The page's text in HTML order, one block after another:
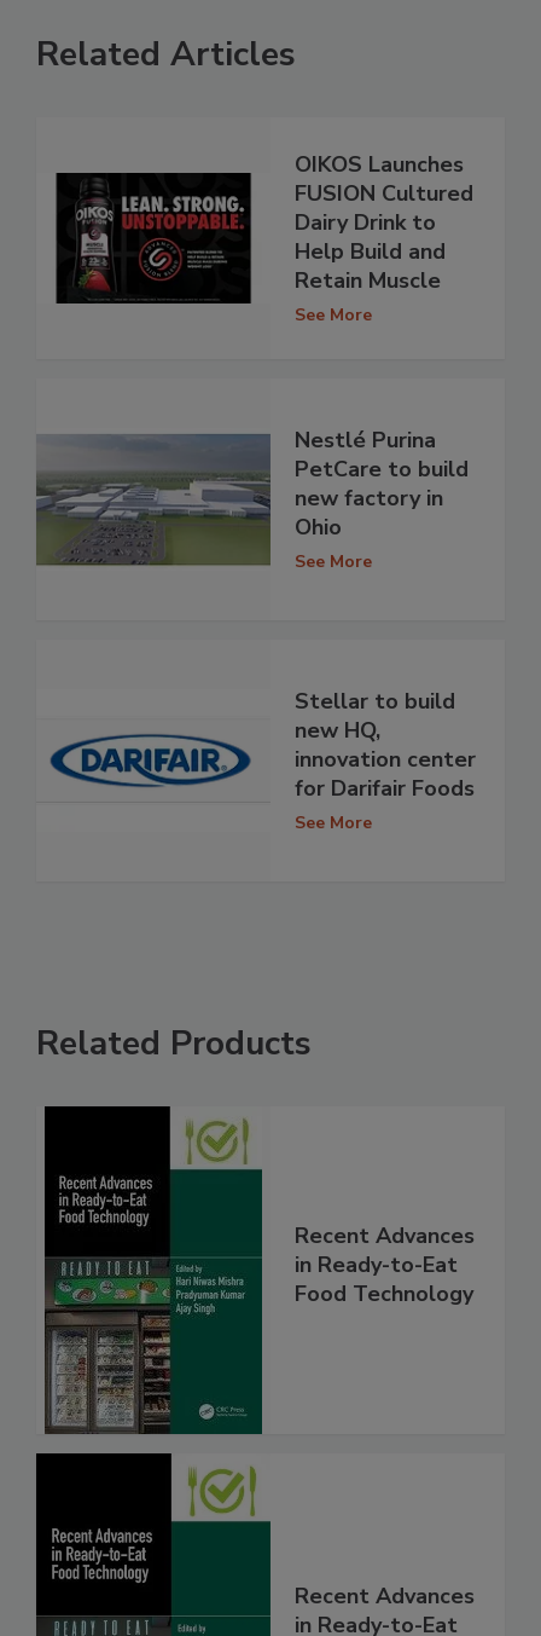
Related Articles
OIKOS Launches
FUSION Cultured
Dairy Drink to
Help Build and
Retain Muscle
See More
Nestlé Purina
PetCare to build
new factory in
Ohio
See More
Stellar to build
new HQ,
innovation center
for Darifair Foods
See More
Related Products
Recent Advances
in Ready-to-Eat
Food Technology
Recent Advances
in Ready-to-Eat